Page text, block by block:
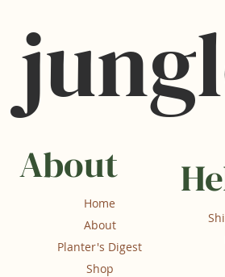
About
Home
About
Planter's Digest
Shop